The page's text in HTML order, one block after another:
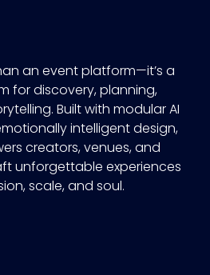
an event platform—it’s a
for discovery, planning,
Built with modular AI
intelligent design,
creators, venues, and
unforgettable experiences
scale, and soul.